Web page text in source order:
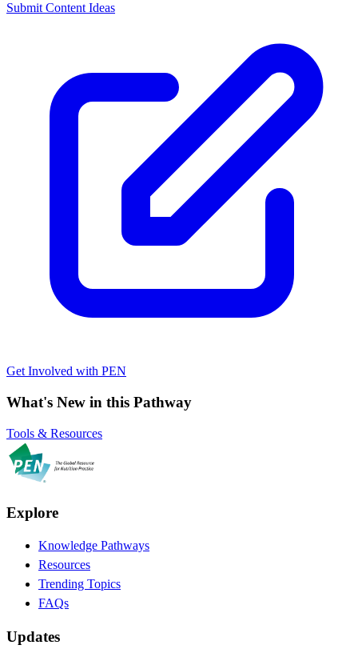
Submit Content Ideas
Get Involved with PEN
What's New in this Pathway
Tools & Resources
Explore
Knowledge Pathways
Resources
Trending Topics
FAQs
Updates